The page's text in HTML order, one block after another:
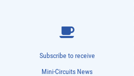
Subscribe to receive
Mini-Circuits News